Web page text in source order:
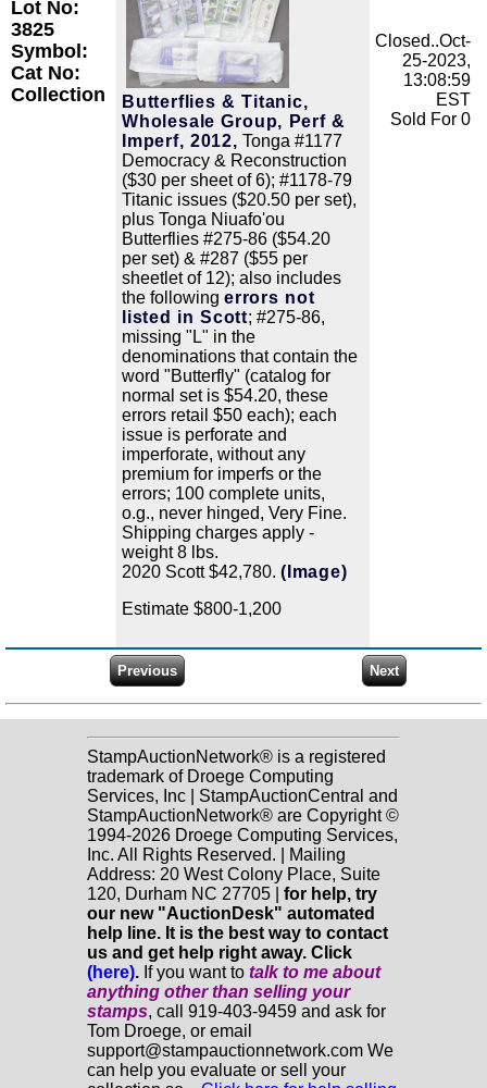
Lot No:
3825
Symbol:
Cat No:
Collection
Butterflies & Titanic,
Wholesale Group, Perf &
Imperf, 2012, Tonga #1177
Democracy & Reconstruction
($30 per sheet of 6); #1178-79
Titanic issues ($20.50 per set),
plus Tonga Niuafo'ou
Butterflies #275-86 ($54.20
per set) & #287 ($55 per
sheetlet of 12); also includes
the following errors not
listed in Scott; #275-86,
missing "L" in the
denominations that contain the
word "Butterfly" (catalog for
normal set is $54.20, these
errors retail $50 each); each
issue is perforate and
imperforate, without any
premium for imperfs or the
errors; 100 complete units,
o.g., never hinged, Very Fine.
Shipping charges apply -
weight 8 lbs.
2020 Scott $42,780. (Image)
Estimate $800-1,200
Closed..Oct-
25-2023,
13:08:59
EST
Sold For 0
StampAuctionNetwork® is a registered
trademark of Droege Computing
Services, Inc | StampAuctionCentral and
StampAuctionNetwork® are Copyright ©
1994-2026 Droege Computing Services,
Inc. All Rights Reserved. | Mailing
Address: 20 West Colony Place, Suite
120, Durham NC 27705 | for help, try
our new "AuctionDesk" automated
help line. It is the best way to contact
us and get help right away. Click
(here). If you want to talk to me about
anything otherthan selling your
stamps, call 919-403-9459 and ask for
Tom Droege, or email
support@stampauctionnetwork.com We
can help you evaluate or sell your